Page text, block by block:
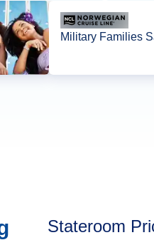
Military Families
Stateroom